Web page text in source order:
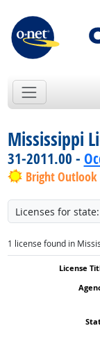
Mississippi
31-2011.00 -
Bright Outlook
Licenses for state:
1 license found in